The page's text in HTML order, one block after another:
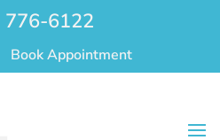
776-6122
Book Appointment